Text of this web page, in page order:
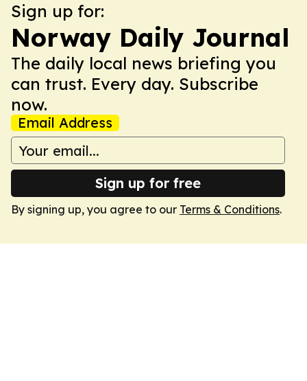
Sign up for:
Norway Daily Journal
The daily local news briefing you
can trust. Every day. Subscribe
now.
Email Address
Sign up for free
By signing up, you agree to our Terms & Conditions.